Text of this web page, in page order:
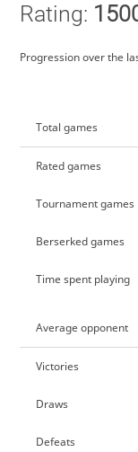
Rating:
Progression over the
Total games
Rated games
Tournament games
Berserked games
Time spent playing
Average opponent
Victories
Draws
Defeats